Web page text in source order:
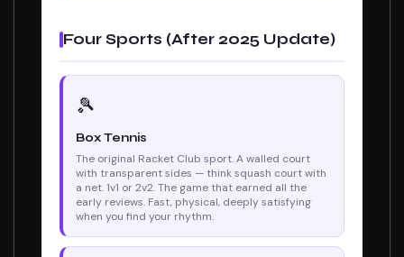
Four Sports (After 2025 Update)
🎾
Box Tennis
The original Racket Club sport. A walled court
with transparent sides — think squash court with
a net. 1v1 or 2v2. The game that earned all the
early reviews. Fast, physical, deeply satisfying
when you find your rhythm.